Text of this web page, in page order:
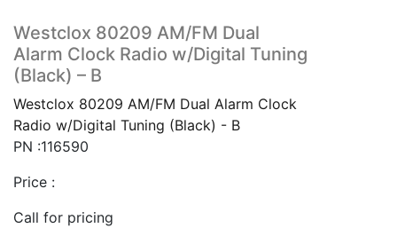
Westclox 80209 AM/FM Dual
Alarm Clock Radio w/Digital Tuning
(Black) – B
Westclox 80209 AM/FM Dual Alarm Clock
Radio w/Digital Tuning (Black) - B
PN :116590
Price :
Call for pricing